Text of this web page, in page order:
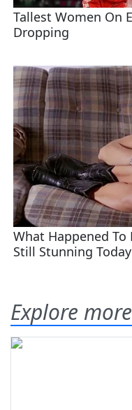
Explore more